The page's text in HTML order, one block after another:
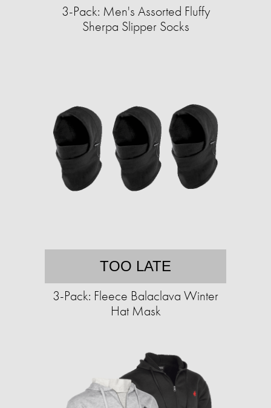
3-Pack: Men's Assorted Fluffy
Sherpa Slipper Socks
TOO LATE
3-Pack: Fleece Balaclava Winter
Hat Mask